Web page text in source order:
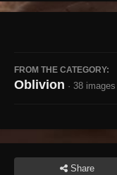
FROM THE CATEGORY:
Oblivion · 38 images
Share